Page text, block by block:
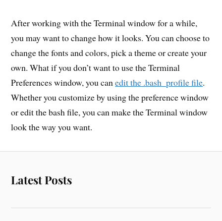
After working with the Terminal window for a while,
you may want to change how it looks. You can choose to
change the fonts and colors, pick a theme or create your
own. What if you don’t want to use the Terminal
Preferences window, you canedit the .bash_profile file.
Whether you customize by using the preference window
or edit the bash file, you can make the Terminal window
look the way you want.
Latest Posts